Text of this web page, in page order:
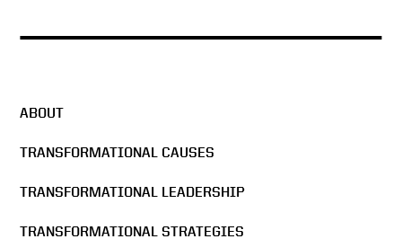
Keith Talking About Global
hearts
changed
ABOUT
TRANSFORMATIONAL CAUSES
TRANSFORMATIONAL LEADERSHIP
TRANSFORMATIONAL STRATEGIES